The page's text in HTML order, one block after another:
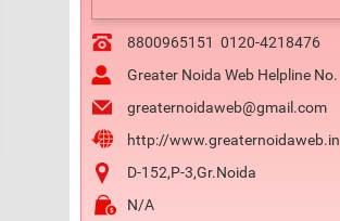
8800965151 0120-4218476
Greater Noida Web Helpline No.
greaternoidaweb@gmail.com
http://www.greaternoidaweb.in
D-152,P-3,Gr.Noida
N/A